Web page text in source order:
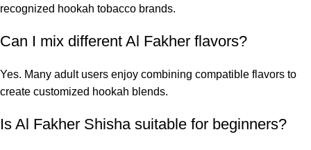
recognized hookah tobacco brands.
Can I mix different Al Fakher flavors?
Yes. Many adult users enjoy combining compatible flavors to
create customized hookah blends.
Is Al Fakher Shisha suitable for beginners?